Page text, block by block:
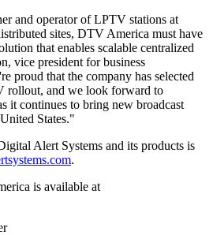
and operator of LPTV stations at
sites, DTV America must have
that enables scalable centralized
vice president for business
proud that the company has selected
and we look forward to
it continues to bring new broadcast
States."
Alert Systems and its products is
.
is available at